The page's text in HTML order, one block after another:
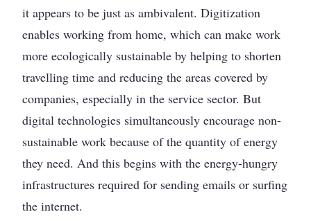
it appears to be just as ambivalent. Digitization
enables working from home, which can make work
more ecologically sustainable by helping to shorten
travelling time and reducing the areas covered by
companies, especially in the service sector. But
digital technologies simultaneously encourage non-
sustainable work because of the quantity of energy
they need. And this begins with the energy-hungry
infrastructures required for sending emails or surfing
the internet.